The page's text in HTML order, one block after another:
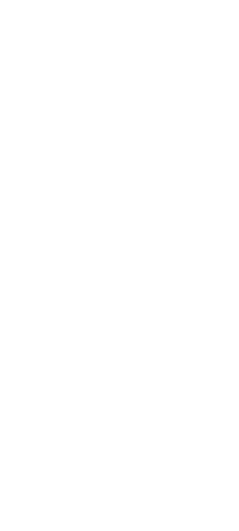
or backward.